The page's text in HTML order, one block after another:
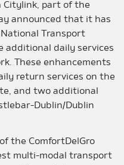
Citylink, part of the
announced that it has
Transport
additional daily services
These enhancements
return services on the
and two additional
Dublin/Dublin
the ComfortDelGro
multi-modal transport